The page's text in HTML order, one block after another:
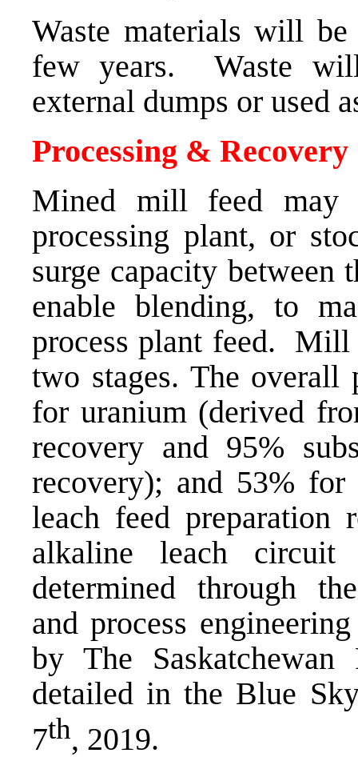
Waste materials will
few years. Waste
external dumps or used
Processing & Recovery
Mined mill feed may
processing plant, or
surge capacity between
enable blending, to
process plant feed. Mill
two stages. The overall
for uranium (derived
recovery and 95%
recovery); and 53%
leach feed preparation
alkaline leach circuit
determined through
and process
by The
detailed in the Blue
7th, 2019.